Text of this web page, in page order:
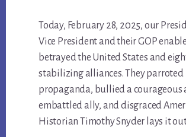
Today, February 28, 2025, our
Vice President and their GOP
betrayed the United States and
stabilizing alliances. They parroted
propaganda, bullied a courageous
embattled ally, and disgraced
Historian Timothy Snyder lays it